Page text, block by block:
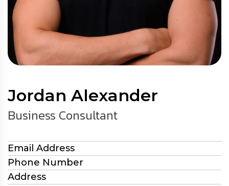
Jordan Alexander
Business Consultant
Email Address
Phone Number
Address